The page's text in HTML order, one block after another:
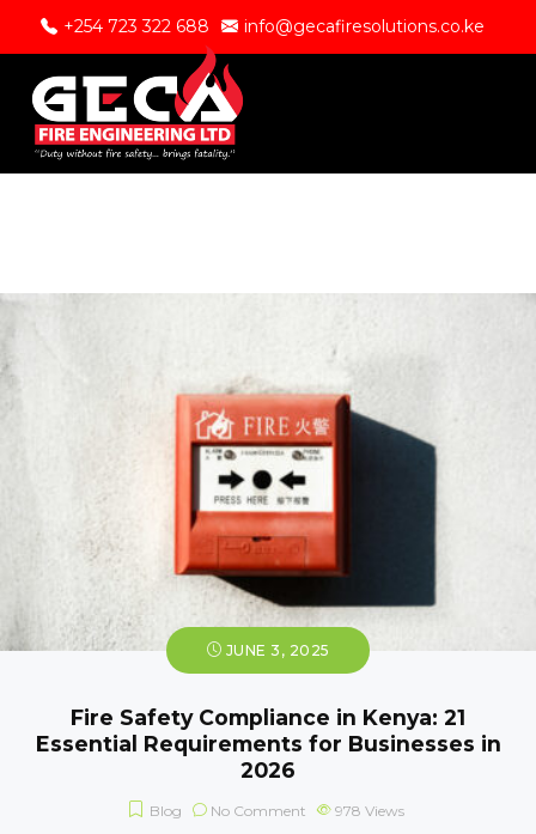
+254 723 322 688 info@gecafiresolutions.co.ke
JUNE 3, 2025
Fire Safety Compliance in Kenya: 21
Essential Requirements for Businesses in
2026
Blog No Comment 978 Views